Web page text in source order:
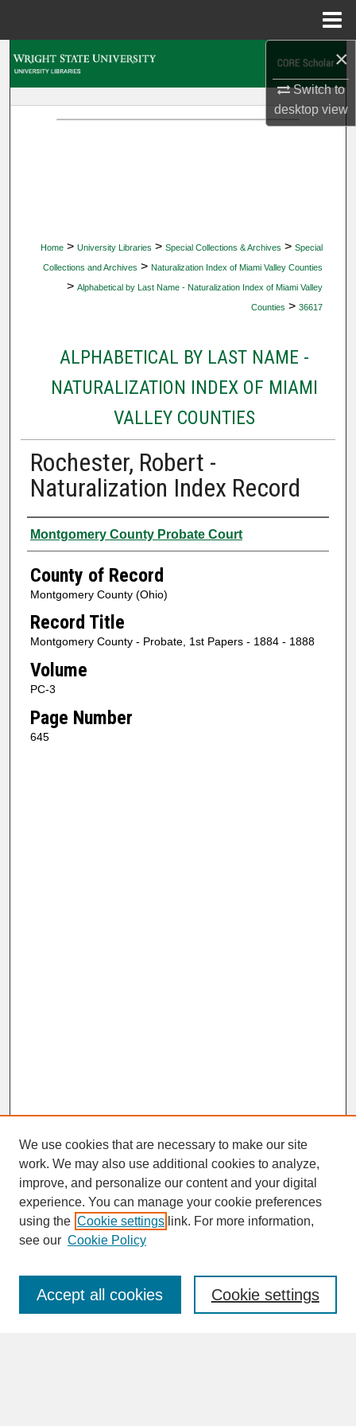
×
Switch to
desktopview
Home > University Libraries > Special Collections & Archives > Special
Collections and Archives > Naturalization Index of Miami Valley Counties
> Alphabetical by Last Name - Naturalization Index of Miami Valley
Counties > 36617
ALPHABETICAL BY LAST NAME -
NATURALIZATION INDEX OF MIAMI
VALLEY COUNTIES
Rochester, Robert -
Naturalization Index Record
Authors
Montgomery County Probate Court
County of Record
Montgomery County (Ohio)
Record Title
Montgomery County - Probate, 1st Papers - 1884 - 1888
Volume
PC-3
Page Number
645
SEARCH
Enter search terms:
We use cookies that are necessary to make our site
work. We may also use additional cookies to analyze,
improve, and personalize our content and your digital
experience. You can manage your cookie preferences
using the Cookie settings link. For more information,
see our Cookie Policy
Cookie settings
Accept all cookies